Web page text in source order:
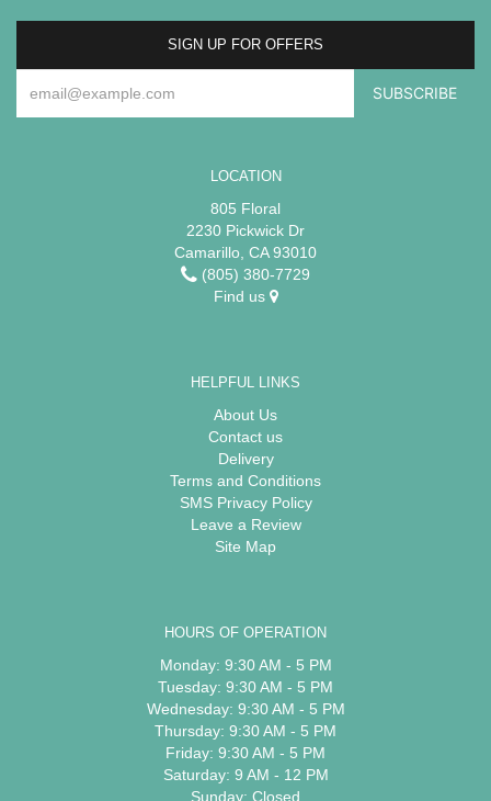
SIGN UP FOR OFFERS
LOCATION
805 Floral
2230 Pickwick Dr
Camarillo, CA 93010
(805) 380-7729
Find us
HELPFUL LINKS
About Us
Contact us
Delivery
Terms and Conditions
SMS Privacy Policy
Leave a Review
Site Map
HOURS OF OPERATION
Monday: 9:30 AM - 5 PM
Tuesday: 9:30 AM - 5 PM
Wednesday: 9:30 AM - 5 PM
Thursday: 9:30 AM - 5 PM
Friday: 9:30 AM - 5 PM
Saturday: 9 AM - 12 PM
Sunday: Closed